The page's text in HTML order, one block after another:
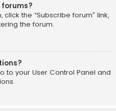
forums?
the “Subscribe forum” link,
the forum.
to your User Control Panel and